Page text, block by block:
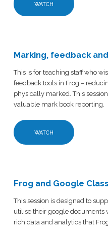
WATCH
Marking, feedback
This is for teaching staff who
feedback tools in Frog –
physically marked. This
valuable mark book reporting.
WATCH
Frog and Google
This session is designed to
utilise their google documents
rich data and analytics that